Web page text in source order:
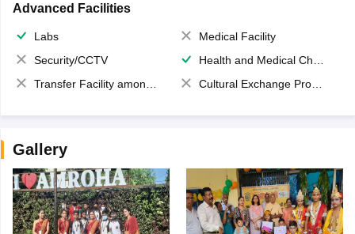
Advanced Facilities
Labs
Medical Facility
Security/CCTV
Health and Medical Check up
Transfer Facility among school chain
Cultural Exchange Program
Gallery